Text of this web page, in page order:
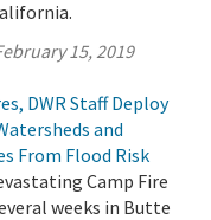
15, 2019
DWR Staff Deploy
and
From Flood Risk
Camp Fire
weeks in Butte